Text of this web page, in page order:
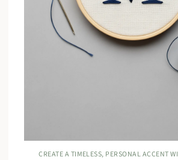
CREATE A TIMELESS, PERSONAL ACCENT